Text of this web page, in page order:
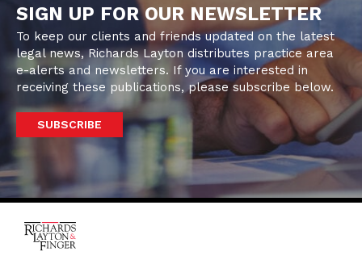
SIGN UP FOR OUR NEWSLETTER
To keep our clients and friends updated on the latest
legal news, Richards Layton distributes practice area
e-alerts and newsletters. If you are interested in
receiving these publications, please subscribe below.
SUBSCRIBE